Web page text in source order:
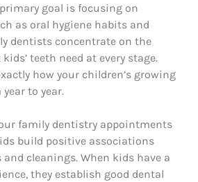
goal is focusing on
as oral hygiene habits and
dentists concentrate on the
teeth need at every stage.
how your children’s growing
to year.
family dentistry appointments
build positive associations
cleanings. When kids have a
they establish good dental